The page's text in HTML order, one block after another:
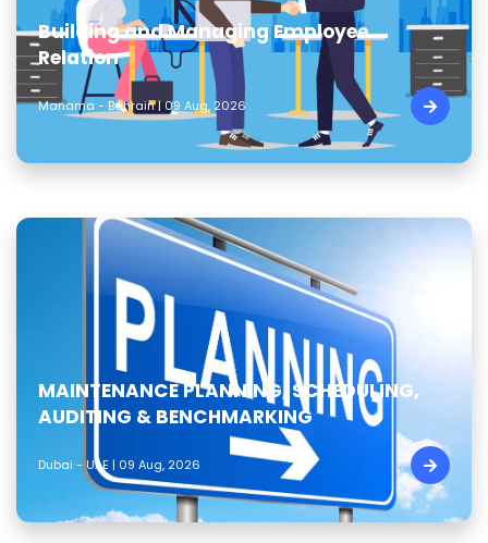
Building and Managing Employee
Relation
Manama - Bahrain | 09 Aug, 2026
MAINTENANCE PLANNING, SCHEDULING,
AUDITING & BENCHMARKING
Dubai - UAE | 09 Aug, 2026